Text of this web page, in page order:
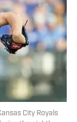
City Royals